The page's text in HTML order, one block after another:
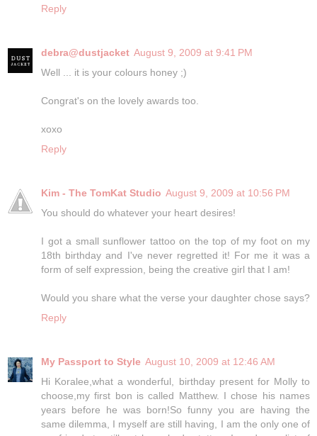
Reply
debra@dustjacket August 9, 2009 at 9:41 PM
Well ... it is your colours honey ;)
Congrat's on the lovely awards too.
xoxo
Reply
Kim - The TomKat Studio August 9, 2009 at 10:56 PM
You should do whatever your heart desires!
I got a small sunflower tattoo on the top of my foot on my
18th birthday and I've never regretted it! For me it was a
form of self expression, being the creative girl that I am!
Would you share what the verse your daughter chose says?
Reply
My Passport to Style August 10, 2009 at 12:46 AM
Hi Koralee,what a wonderful, birthday present for Molly to
choose,my first bon is called Matthew. I chose his names
years before he was born!So funny you are having the
same dilemma, I myself are still having, I am the only one of